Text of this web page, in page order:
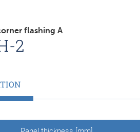
flashing A
2